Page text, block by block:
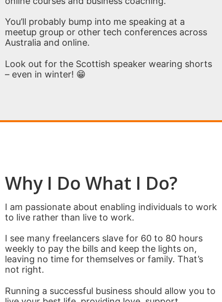
You’ll probably bump into me speaking at a
meetup group or other tech conferences across
Australia and online.
Look out for the Scottish speaker wearing shorts
– even in winter! 😁
Why I Do What I Do?
I am passionate about enabling individuals to work
to live rather than live to work.
I see many freelancers slave for 60 to 80 hours
weekly to pay the bills and keep the lights on,
leaving no time for themselves or family. That’s
not right.
Running a successful business should allow you to